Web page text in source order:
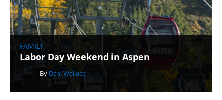
FAMILY
Labor Day Weekend in Aspen
By Dani Wallace